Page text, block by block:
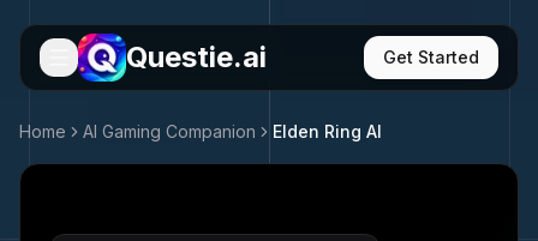
Questie.ai Get Started
Home AI Gaming Companion Elden Ring AI